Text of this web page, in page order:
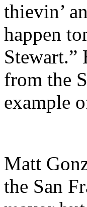
thievin’
happen
Stewart.”
from the
example
Matt
the San